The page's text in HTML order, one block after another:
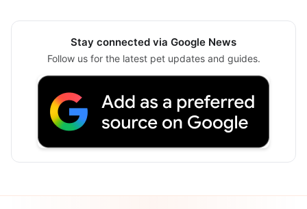
Stay connected via Google News
Follow us for the latest pet updates and guides.